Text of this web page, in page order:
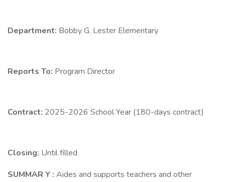
Department: Bobby G. Lester Elementary
Reports To: Program Director
Contract: 2025-2026 School Year (180-days contract)
Closing: Until filled
SUMMAR Y : Aides and supports teachers and other